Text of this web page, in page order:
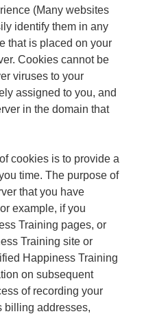
(Many websites
identify them in any
that is placed on your
Cookies cannot be
viruses to your
assigned to you, and
in the domain that
cookies is to provide a
time. The purpose of
that you have
example, if you
Training pages, or
Training site or
Happiness Training
on subsequent
of recording your
billing addresses,